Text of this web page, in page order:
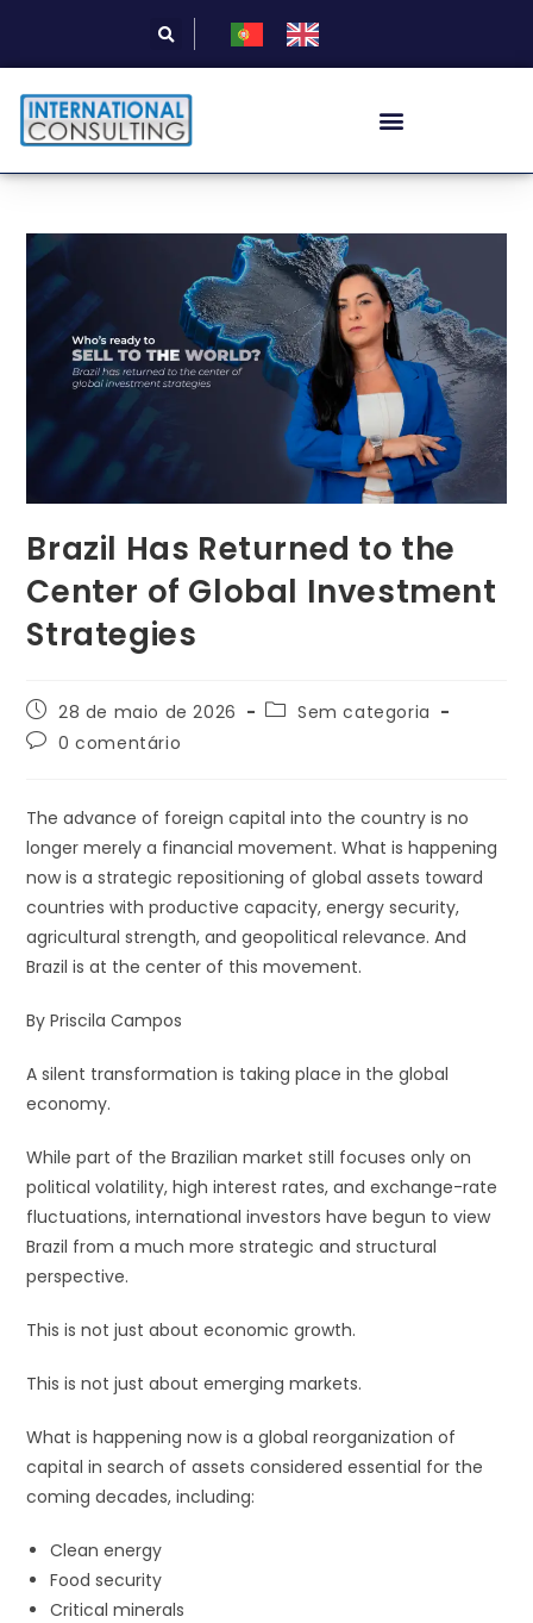
Brazil Has Returned to the
Center of Global Investment
Strategies
28 de maio de 2026
Sem categoria
0 comentário
The advance of foreign capital into the country is no
longer merely a financial movement. What is happening
now is a strategic repositioning of global assets toward
countries with productive capacity, energy security,
agricultural strength, and geopolitical relevance. And
Brazil is at the center of this movement.
By Priscila Campos
A silent transformation is taking place in the global
economy.
While part of the Brazilian market still focuses only on
political volatility, high interest rates, and exchange-rate
fluctuations, international investors have begun to view
Brazil from a much more strategic and structural
perspective.
This is not just about economic growth.
This is not just about emerging markets.
What is happening now is a global reorganization of
capital in search of assets considered essential for the
coming decades, including:
Clean energy
Food security
Critical minerals